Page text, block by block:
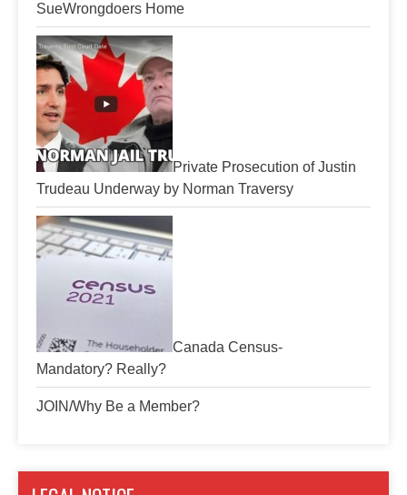
SueWrongdoers Home
Private Prosecution of Justin
Trudeau Underway by Norman Traversy
Canada Census-
Mandatory? Really?
JOIN/Why Be a Member?